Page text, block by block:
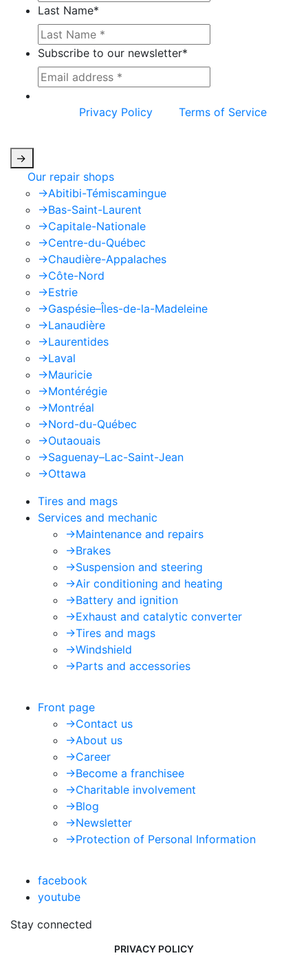
Last Name*
Subscribe to our newsletter*
Privacy Policy
Terms of Service
->
Our repair shops
->Abitibi-Témiscamingue
->Bas-Saint-Laurent
->Capitale-Nationale
->Centre-du-Québec
->Chaudière-Appalaches
->Côte-Nord
->Estrie
->Gaspésie–Îles-de-la-Madeleine
->Lanaudière
->Laurentides
->Laval
->Mauricie
->Montérégie
->Montréal
->Nord-du-Québec
->Outaouais
->Saguenay–Lac-Saint-Jean
->Ottawa
Tires and mags
Services and mechanic
->Maintenance and repairs
->Brakes
->Suspension and steering
->Air conditioning and heating
->Battery and ignition
->Exhaust and catalytic converter
->Tires and mags
->Windshield
->Parts and accessories
Front page
->Contact us
->About us
->Career
->Become a franchisee
->Charitable involvement
->Blog
->Newsletter
->Protection of Personal Information
facebook
youtube
Stay connected
PRIVACY POLICY